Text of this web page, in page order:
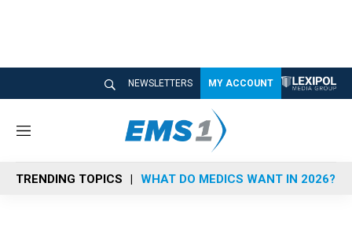
NEWSLETTERS MY ACCOUNT
M
n
u
TRENDING TOPICS WHAT DO MEDICS WANT IN 2026?